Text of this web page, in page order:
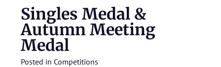
Singles Medal &
Autumn Meeting
Medal
Posted in Competitions